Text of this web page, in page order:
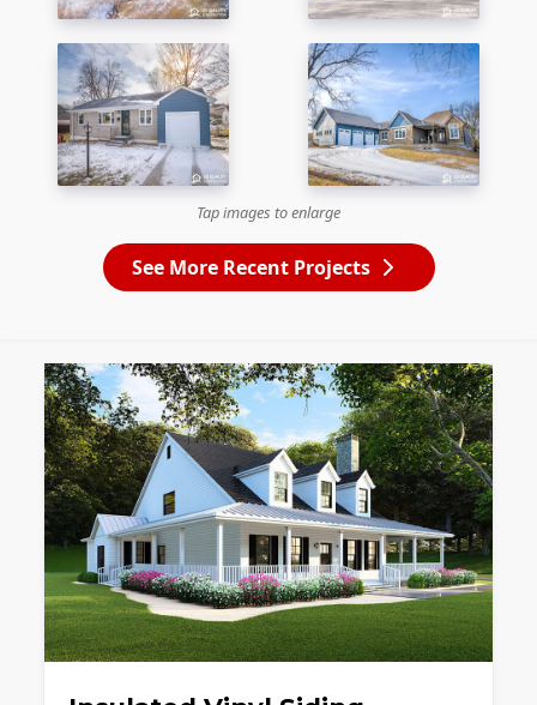
Tap images to enlarge
See More Recent Projects